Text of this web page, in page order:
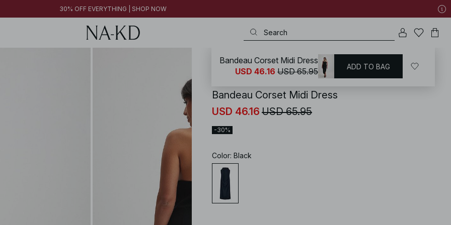
FINAL SALE | SHOP NOW
FINAL SALE | SHOP NOW
30% OFF EVERYTHING | SHOP NOW
/ Dresses / Strapless Dresses
Bandeau Corset Midi Dress
USD 46.16 USD 65.95
-30%
Color: Black
Bandeau Corset Midi Dress
USD 46.16 USD 65.95 ADD TO BAG